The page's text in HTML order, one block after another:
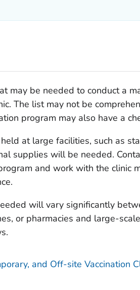
may be needed to conduct a
The list may not be
program may also have a
at large facilities, such as
supplies will be needed.
and work with the clinic
will vary significantly
or pharmacies and large-
and Off-site Vaccination